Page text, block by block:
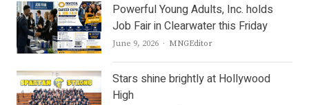
Powerful Young Adults, Inc. holds
Job Fair in Clearwater this Friday
June 9, 2026 Author
MNGEditor
Stars shine brightly at Hollywood
High